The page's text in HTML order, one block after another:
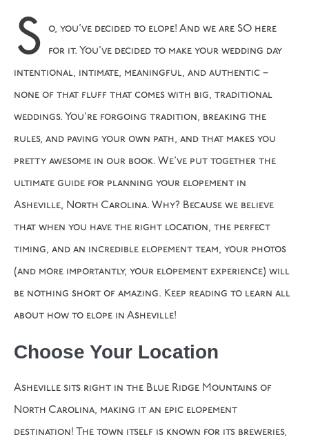
S
o, you’ve decided to elope! And we are SO here
for it. You’ve decided to make your wedding day
intentional, intimate, meaningful, and authentic –
none of that fluff that comes with big, traditional
weddings. You’re forgoing tradition, breaking the
rules, and paving your own path, and that makes you
pretty awesome in our book. We’ve put together the
ultimate guide for planning your elopement in
Asheville, North Carolina. Why? Because we believe
that when you have the right location, the perfect
timing, and an incredible elopement team, your photos
(and more importantly, your elopement experience) will
be nothing short of amazing. Keep reading to learn all
about how to elope in Asheville!
Choose Your Location
Asheville sits right in the Blue Ridge Mountains of
North Carolina, making it an epic elopement
destination! The town itself is known for its breweries,